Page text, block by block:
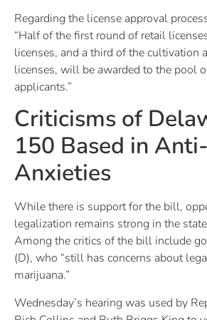
Regarding the license approval
“Half of the first round of retail
licenses, and a third of the cultivation
licenses, will be awarded to the pool
applicants.”
Criticisms of
150 Based in
Anxieties
While there is support for the bill,
legalization remains strong in the
Among the critics of the bill include
(D), who “still has concerns about
marijuana.”
Wednesday’s hearing was used by